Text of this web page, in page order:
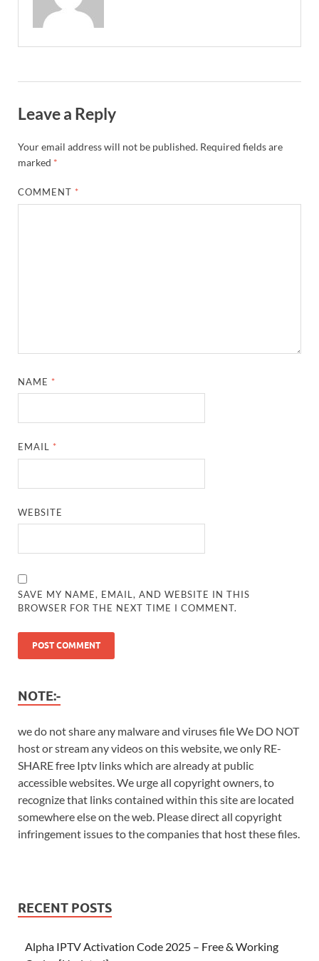
Leave a Reply
Your email address will not be published. Required fields are
marked *
COMMENT *
NAME *
EMAIL *
WEBSITE
SAVE MY NAME, EMAIL, AND WEBSITE IN THIS
BROWSER FOR THE NEXT TIME I COMMENT.
NOTE:-
we do not share any malware and viruses file We DO NOT
host or stream any videos on this website, we only RE-
SHARE free Iptv links which are already at public
accessible websites. We urge all copyright owners, to
recognize that links contained within this site are located
somewhere else on the web. Please direct all copyright
infringement issues to the companies that host these files.
RECENT POSTS
Alpha IPTV Activation Code 2025 – Free & Working